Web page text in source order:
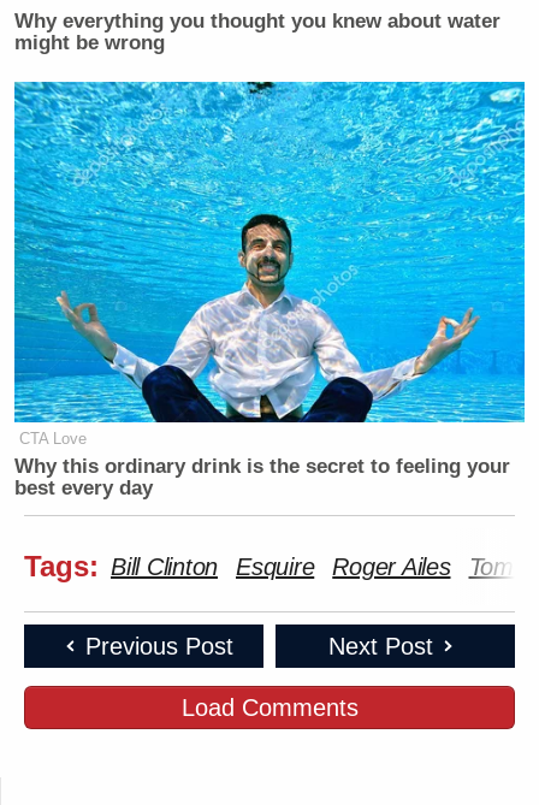
Why everything you thought you knew about water
might be wrong
CTA Love
Why this ordinary drink is the secret to feeling your
best every day
Tags: Bill Clinton Esquire Roger Ailes Tom
Previous Post Next Post
Load Comments